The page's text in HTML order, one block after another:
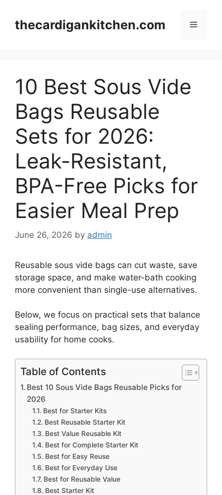
contentthecardigankitchen.com Menu
10 Best Sous Vide
Bags Reusable
Sets for 2026:
Leak-Resistant,
BPA-Free Picks for
Easier Meal Prep
June 26, 2026 by admin
Reusable sous vide bags can cut waste, save
storage space, and make water-bath cooking
more convenient than single-use alternatives.
Below, we focus on practical sets that balance
sealing performance, bag sizes, and everyday
usability for home cooks.
Table of Contents
Best 10 Sous Vide Bags Reusable Picks for
2026
Best for Starter Kits
Best Reusable Starter Kit
Best Value Reusable Kit
Best for Complete Starter Kit
Best for Easy Reuse
Best for Everyday Use
Best for Reusable Value
Best Starter Kit